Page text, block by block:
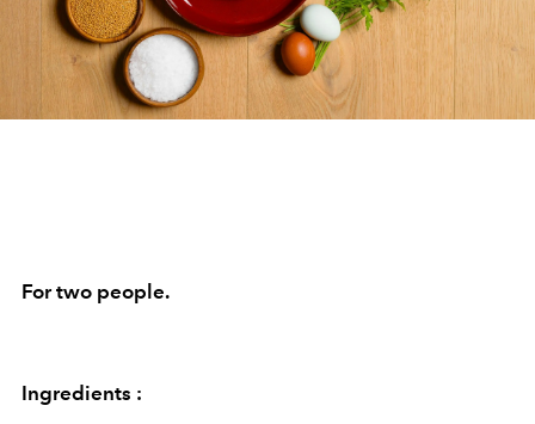
For two people.
Ingredients :